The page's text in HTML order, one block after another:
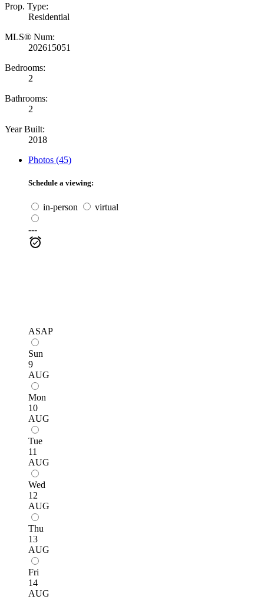
Prop. Type:
Residential
MLS® Num:
202615051
Bedrooms:
2
Bathrooms:
2
Year Built:
2018
Photos (45)
Schedule a viewing:
in-person virtual
---
ASAP
Sun
9
AUG
Mon
10
AUG
Tue
11
AUG
Wed
12
AUG
Thu
13
AUG
Fri
14
AUG